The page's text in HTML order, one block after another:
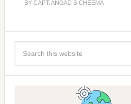
BY CAPT. ANGAD S CHEEMA